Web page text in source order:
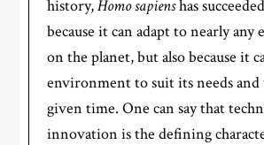
history,Homo sapienshas
because it can adapt to nearly
on the planet, but also because it
environment to suit its needs and
given time. One can say that
innovation is the defining